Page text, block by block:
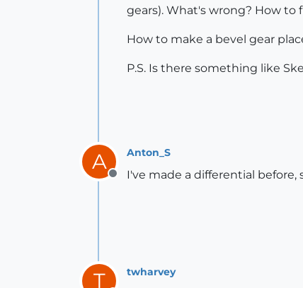
gears). What's wrong? How to
How to make a bevel gear
P.S. Is there something like
A
Offline
Anton_S
I've made a differential before,
T twharvey